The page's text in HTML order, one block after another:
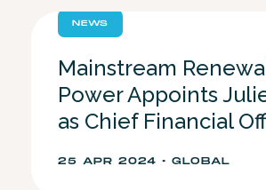
NEWS
Mainstream
Power Appoints
as Chief Financial
25 APR 2024 • GLOBAL